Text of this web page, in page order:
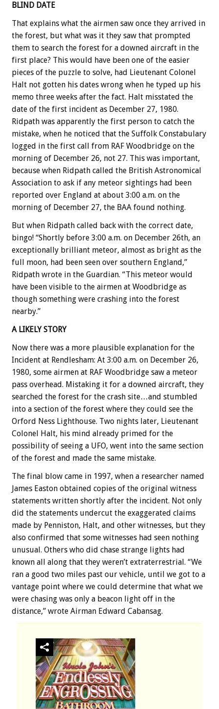
BLIND DATE
That explains what the airmen saw once they arrived in
the forest, but what was it they saw that prompted
them to search the forest for a downed aircraft in the
first place? This would have been one of the easier
pieces of the puzzle to solve, had Lieutenant Colonel
Halt not gotten his dates wrong when he typed up his
memo three weeks after the fact. Halt misstated the
date of the first incident as December 27, 1980.
Ridpath was apparently the first person to catch the
mistake, when he noticed that the Suffolk Constabulary
logged in the first call from RAF Woodbridge on the
morning of December 26, not 27. This was important,
because when Ridpath called the British Astronomical
Association to ask if any meteor sightings had been
reported over England at about 3:00 a.m. on the
morning of December 27, the BAA found nothing.
But when Ridpath called back with the correct date,
bingo! “Shortly before 3:00 a.m. on December 26th, an
exceptionally brilliant meteor, almost as bright as the
full moon, had been seen over southern England,”
Ridpath wrote in the Guardian. “This meteor would
have been visible to the airmen at Woodbridge as
though something were crashing into the forest
nearby.”
A LIKELY STORY
Now there was a more plausible explanation for the
Incident at Rendlesham: At 3:00 a.m. on December 26,
1980, some airmen at RAF Woodbridge saw a meteor
pass overhead. Mistaking it for a downed aircraft, they
searched the forest for the crash site…and stumbled
into a section of the forest where they could see the
Orford Ness Lighthouse. Two nights later, Lieutenant
Colonel Halt, his mind already primed for the
possibility of seeing a UFO, went into the same section
of the forest and made the same mistake.
The final blow came in 1997, when a researcher named
James Easton obtained copies of the original witness
statements written shortly after the incident. Not only
did the statements undercut the exaggerated claims
made by Penniston, Halt, and other witnesses, but they
also confirmed that some witnesses had seen nothing
unusual. Others who did chase strange lights had
known all along that they weren’t extraterrestrial. “We
ran a good two miles past our vehicle, until we got to a
vantage point where we could determine that what we
were chasing was only a beacon light off in the
distance,” wrote Airman Edward Cabansag.